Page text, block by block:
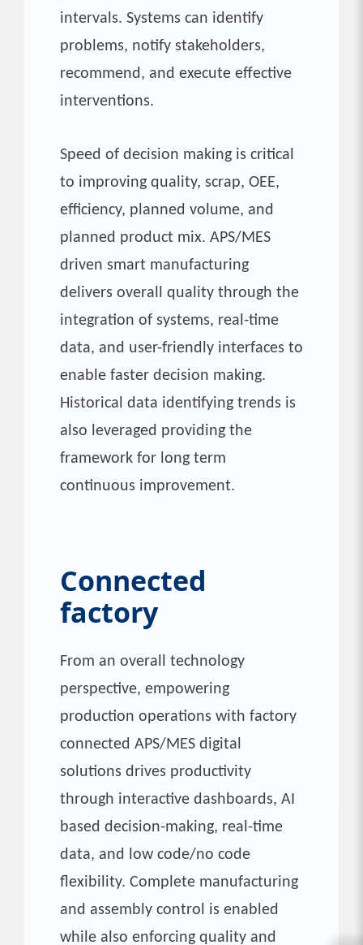
intervals. Systems can identify
problems, notify stakeholders,
recommend, and execute effective
interventions.
Speed of decision making is critical
to improving quality, scrap, OEE,
efficiency, planned volume, and
planned product mix. APS/MES
driven smart manufacturing
delivers overall quality through the
integration of systems, real-time
data, and user-friendly interfaces to
enable faster decision making.
Historical data identifying trends is
also leveraged providing the
framework for long term
continuous improvement.
Connected
factory
From an overall technology
perspective, empowering
production operations with factory
connected APS/MES digital
solutions drives productivity
through interactive dashboards, AI
based decision-making, real-time
data, and low code/no code
flexibility. Complete manufacturing
and assembly control is enabled
while also enforcing quality and